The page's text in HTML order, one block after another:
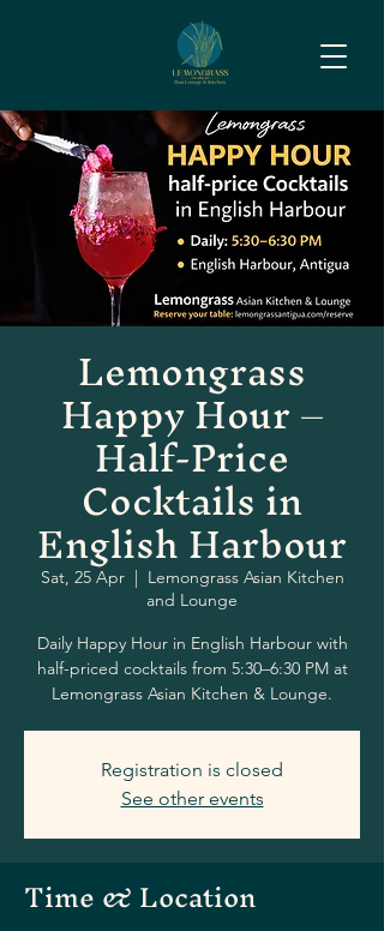
Lemongrass
Happy Hour –
Half-Price
Cocktails in
English Harbour
Sat, 25 Apr
  |
Lemongrass Asian Kitchen
and Lounge
Daily Happy Hour in English Harbour with
half-priced cocktails from 5:30–6:30 PM at
Lemongrass Asian Kitchen & Lounge.
Registration is closed
See other events
Time & Location